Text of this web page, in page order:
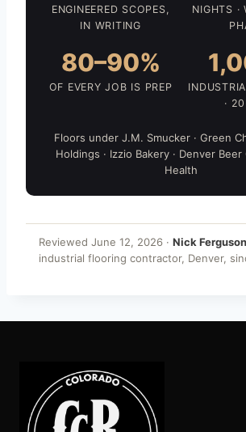
ENGINEERED SCOPES,
IN WRITING
NIGHTS ·
80–90%
OF EVERY JOB IS PREP
·
Floors under J.M. Smucker · Green
Holdings · Izzio Bakery · Denver Beer
Health
Reviewed June 12, 2026 · Nick Ferguson
industrial flooring contractor, Denver,